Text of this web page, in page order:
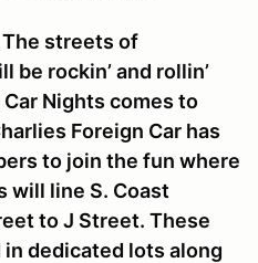
streets of
be rockin’ and rollin’
Nights comes to
Foreign Car has
to join the fun where
will line S. Coast
to J Street. These
dedicated lots along